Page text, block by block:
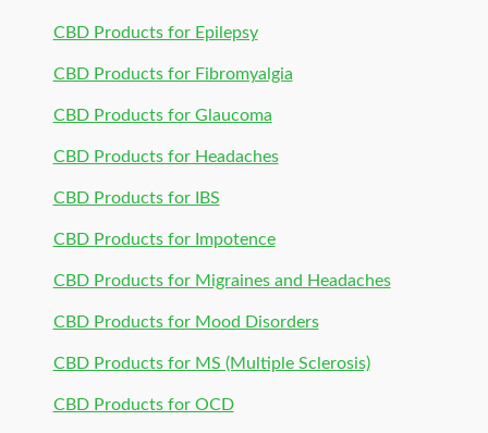
CBD Products for Epilepsy
CBD Products for Fibromyalgia
CBD Products for Glaucoma
CBD Products for Headaches
CBD Products for IBS
CBD Products for Impotence
CBD Products for Migraines and Headaches
CBD Products for Mood Disorders
CBD Products for MS (Multiple Sclerosis)
CBD Products for OCD